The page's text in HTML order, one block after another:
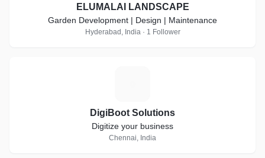
ELUMALAI LANDSCAPE
Garden Development | Design | Maintenance
Hyderabad, India · 1 Follower
DigiBoot Solutions
Digitize your business
Chennai, India